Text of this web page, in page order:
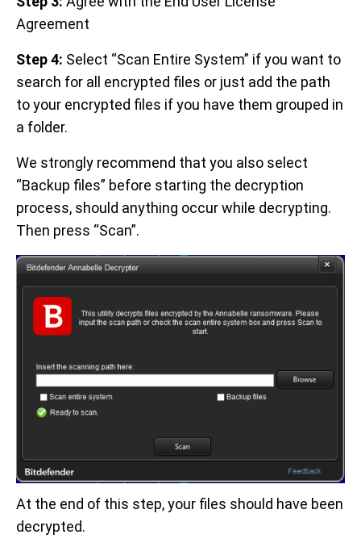
Agreement
Step 4: Select “Scan Entire System” if you want to
search for all encrypted files or just add the path
to your encrypted files if you have them grouped in
a folder.
We strongly recommend that you also select
“Backup files” before starting the decryption
process, should anything occur while decrypting.
Then press “Scan”.
At the end of this step, your files should have been
decrypted.